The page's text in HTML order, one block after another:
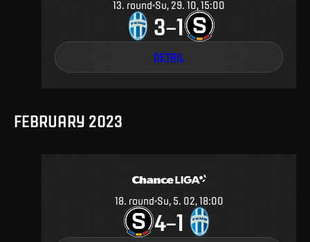
13. round Su, 29. 10, 15:00
3–1
DETAIL
FEBRUARY 2023
18. round Su, 5. 02, 18:00
4–1